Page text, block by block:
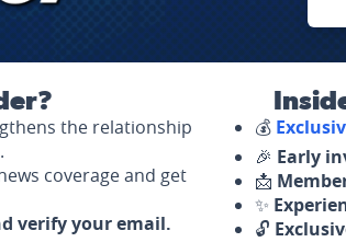
the relationship
coverage and get
verify your email.
💰
🎉 Early
📩
✨
🔓